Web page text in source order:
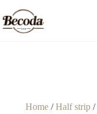
Home/Half strip/